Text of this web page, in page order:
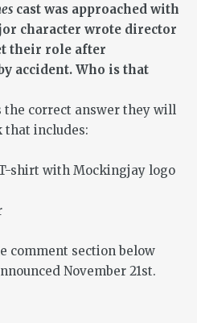
cast was approached with
character wrote director
their role after
accident. Who is that
the correct answer they will
that includes:
shirt with Mockingjay logo
comment section below
November 21st.